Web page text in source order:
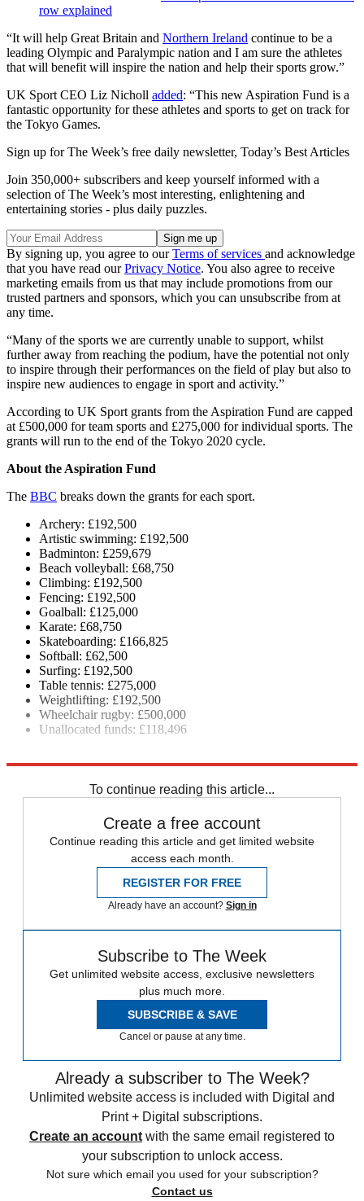
row explained
“It will help Great Britain and Northern Ireland continue to be a
leading Olympic and Paralympic nation and I am sure the athletes
that will benefit will inspire the nation and help their sports grow.”
UK Sport CEO Liz Nicholl added: “This new Aspiration Fund is a
fantastic opportunity for these athletes and sports to get on track for
the Tokyo Games.
Sign up for The Week’s free daily newsletter, Today’s Best Articles
Join 350,000+ subscribers and keep yourself informed with a
selection of The Week’s most interesting, enlightening and
entertaining stories - plus daily puzzles.
By signing up, you agree to ourTerms of services and acknowledge
that you have read ourPrivacy Notice. You also agree to receive
marketing emails from us that may include promotions from our
trusted partners and sponsors, which you can unsubscribe from at
any time.
“Many of the sports we are currently unable to support, whilst
further away from reaching the podium, have the potential not only
to inspire through their performances on the field of play but also to
inspire new audiences to engage in sport and activity.”
According to UK Sport grants from the Aspiration Fund are capped
at £500,000 for team sports and £275,000 for individual sports. The
grants will run to the end of the Tokyo 2020 cycle.
About the Aspiration Fund
The BBC breaks down the grants for each sport.
Archery: £192,500
Artistic swimming: £192,500
Badminton: £259,679
Beach volleyball: £68,750
Climbing: £192,500
Fencing: £192,500
Goalball: £125,000
Karate: £68,750
Skateboarding: £166,825
Softball: £62,500
Surfing: £192,500
Table tennis: £275,000
Weightlifting: £192,500
Wheelchair rugby: £500,000
Unallocated funds: £118,496
To continue reading this article...
Create a free account
Continue reading this article and get limited website
access each month.
REGISTER FOR FREE
Already have an account? Sign in
Subscribe to The Week
Get unlimited website access, exclusive newsletters
plus much more.
SUBSCRIBE & SAVE
Cancel or pause at any time.
Already a subscriber to The Week?
Unlimited website access is included with Digital and
Print + Digital subscriptions.
Create an account with the same email registered to
your subscription to unlock access.
Not sure which email you used for your subscription?
Contact us